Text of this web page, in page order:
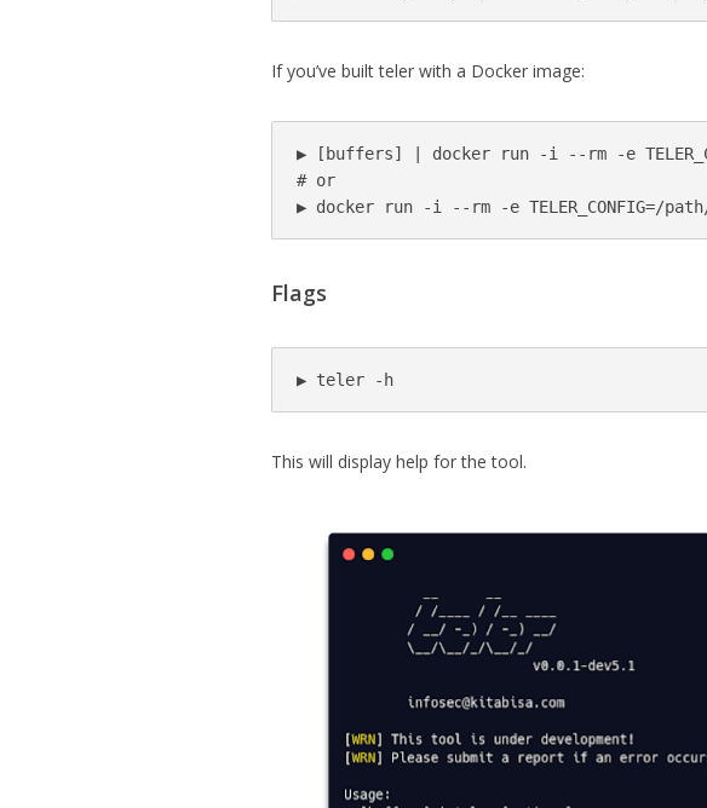
If you’ve built teler with a Docker image:
▶ [buffers] | docker run -i --rm -e
# or
▶ docker run -i --rm -e
Flags
▶ teler -h
This will display help for the tool.